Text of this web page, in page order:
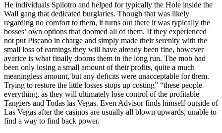
He individuals Spilotro and helped for typically the Hole inside the
Wall gang that dedicated burglaries. Though that was likely
regarding no comfort to them, it turns out there it was typically the
bosses’ own options that doomed all of them. If they experienced
not put Piscano in charge and simply made their serenity with the
small loss of earnings they will have already been fine, however
avarice is what finally dooms them in the long run. The mob had
been only losing a small amount of their profits, quite a much
meaningless amount, but any deficits were unacceptable for them.
Trying to restore the little losses stops up costing” “these people
everything, as they will ultimately lose control of the profitable
Tangiers and Todas las Vegas. Even Advisor finds himself outside of
Las Vegas after the casinos are usually all blown upwards, unable to
find a way to find back power.